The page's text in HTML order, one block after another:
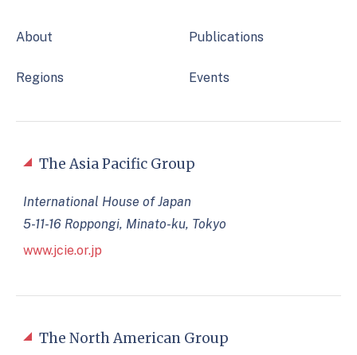
About
Regions
Publications
Events
The North American Group
The Asia Pacific Group
International House of Japan
5-11-16 Roppongi, Minato-ku, Tokyo
www.jcie.or.jp